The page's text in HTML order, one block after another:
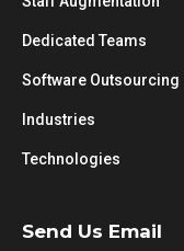
Dedicated Teams
Software Outsourcing
Industries
Technologies
Send Us Email